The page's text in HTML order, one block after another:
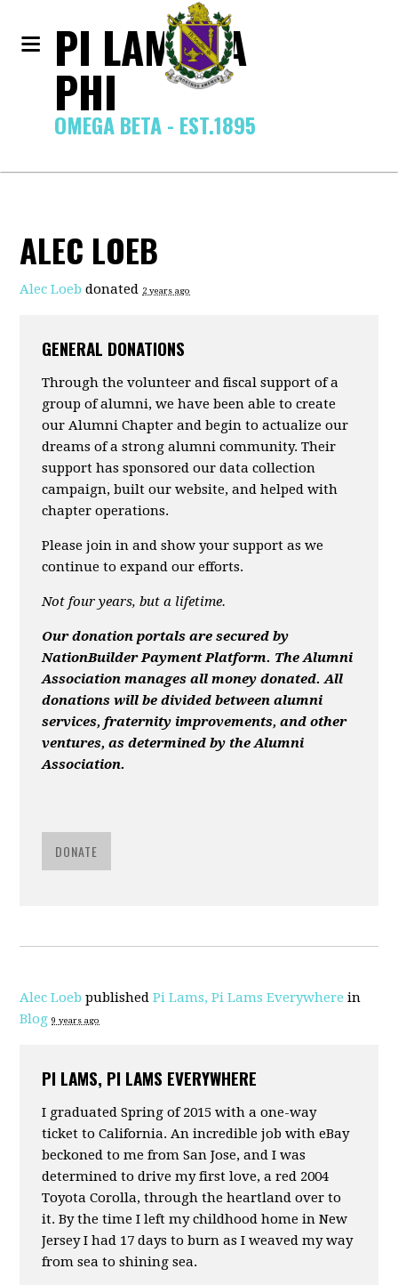
PI LAMBDA
PHI
OMEGA BETA - EST.1895
ALEC LOEB
Alec Loeb donated 2 years ago
GENERAL DONATIONS
Through the volunteer and fiscal support of a
group of alumni, we have been able to create
our Alumni Chapter and begin to actualize our
dreams of a strong alumni community. Their
support has sponsored our data collection
campaign, built our website, and helped with
chapter operations.
Please join in and show your support as we
continue to expand our efforts.
Not four years, but a lifetime.
Our donation portals are secured by
NationBuilder Payment Platform. The Alumni
Association manages all money donated. All
donations will be divided between alumni
services, fraternity improvements, and other
ventures, as determined by the Alumni
Association.
DONATE
Alec Loeb publishedPi Lams, Pi Lams Everywhere in
Blog 9 years ago
PI LAMS, PI LAMS EVERYWHERE
I graduated Spring of 2015 with a one-way
ticket to California. An incredible job with eBay
beckoned to me from San Jose, and I was
determined to drive my first love, a red 2004
Toyota Corolla, through the heartland over to
it. By the time I left my childhood home in New
Jersey I had 17 days to burn as I weaved my way
from sea to shining sea.